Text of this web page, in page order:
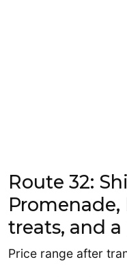
Route 32:
treats, and
Price range after